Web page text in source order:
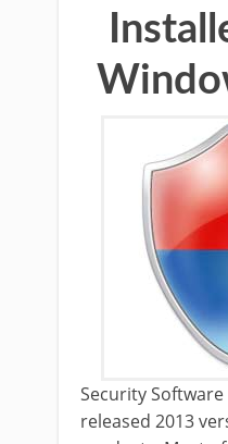
Security
released 2013